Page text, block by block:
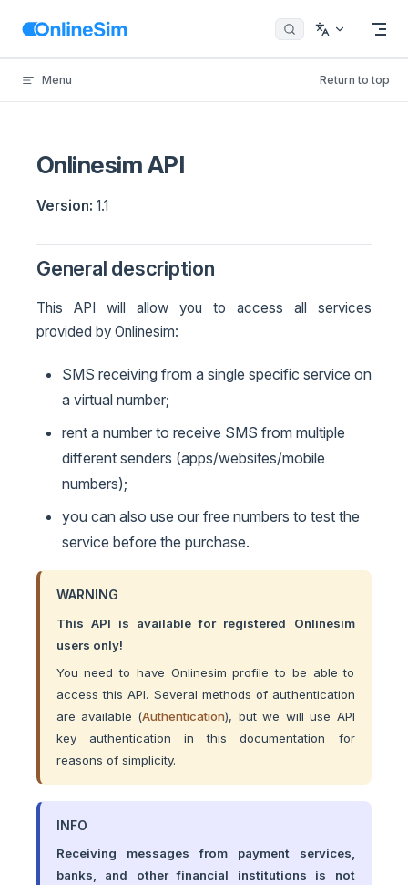
Skip to content
Menu Return to top
Onlinesim API
Version: 1.1
General description
This API will allow you to access all services
provided by Onlinesim:
SMS receiving from a single specific service on
a virtual number;
rent a number to receive SMS from multiple
different senders (apps/websites/mobile
numbers);
you can also use our free numbers to test the
service before the purchase.
WARNING
This API is available for registered Onlinesim
users only!
You need to have Onlinesim profile to be able to
access this API. Several methods of authentication
are available (Authentication), but we will use API
key authentication in this documentation for
reasons of simplicity.
INFO
Receiving messages from payment services,
banks, and other financial institutions is not